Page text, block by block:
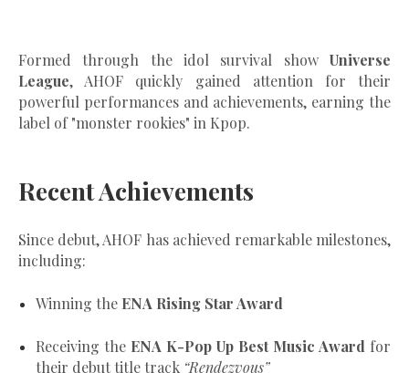
Formed through the idol survival show Universe
League, AHOF quickly gained attention for their
powerful performances and achievements, earning the
label of "monster rookies" in Kpop.
Recent Achievements
Since debut, AHOF has achieved remarkable milestones,
including:
Winning the ENA Rising Star Award
Receiving the ENA K-Pop Up Best Music Award for
their debut title track “Rendezvous”